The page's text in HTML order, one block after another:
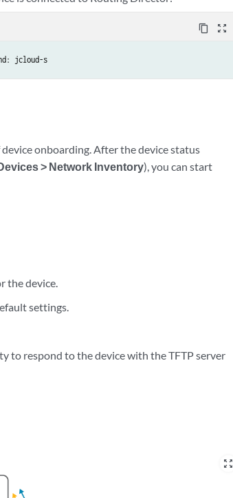
content_copy zoom_out_map
jcloud-s
onboarding. After the device status
> Network Inventory), you can start
the device.
settings.
to respond to the device with the TFTP server
zoom_out_map